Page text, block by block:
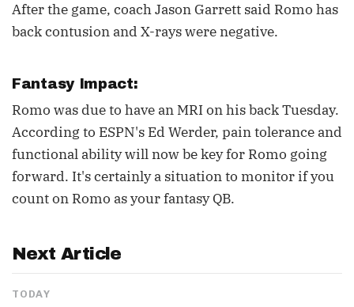
After the game, coach Jason Garrett said Romo has
back contusion and X-rays were negative.
Fantasy Impact:
Romo was due to have an MRI on his back Tuesday.
According to ESPN's Ed Werder, pain tolerance and
functional ability will now be key for Romo going
forward. It's certainly a situation to monitor if you
count on Romo as your fantasy QB.
Next Article
TODAY